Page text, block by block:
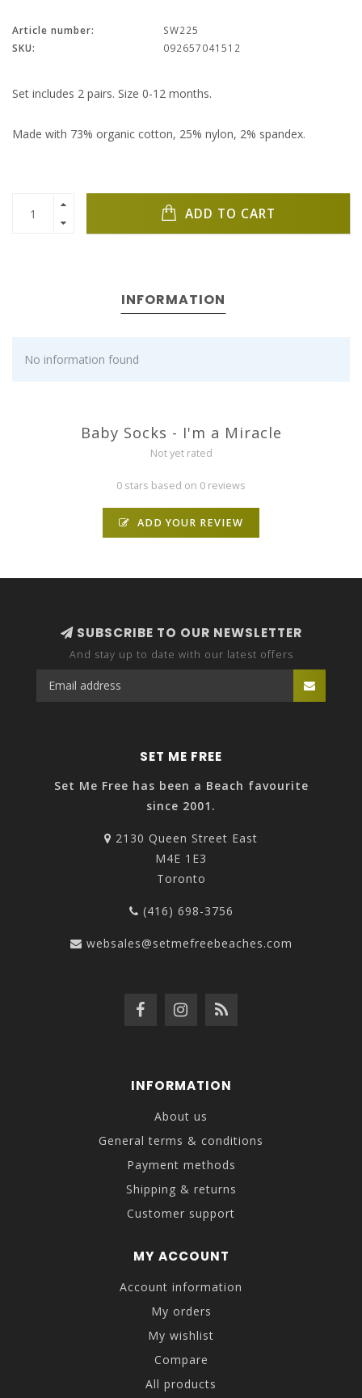
Article number:
SW225
SKU:
092657041512
Set includes 2 pairs. Size 0-12 months.
Made with 73% organic cotton, 25% nylon, 2% spandex.
ADD TO CART
INFORMATION
No information found
Baby Socks - I'm a Miracle
Not yet rated
0 stars based on 0 reviews
ADD YOUR REVIEW
SUBSCRIBE TO OUR NEWSLETTER
And stay up to date with our latest offers
SET ME FREE
Set Me Free has been a Beach favourite
since 2001.
2130 Queen Street East
M4E 1E3
Toronto
(416) 698-3756
websales@setmefreebeaches.com
INFORMATION
About us
General terms & conditions
Payment methods
Shipping & returns
Customer support
MY ACCOUNT
Account information
My orders
My wishlist
Compare
All products